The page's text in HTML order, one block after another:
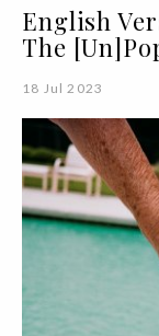
English
The
18 Jul 2023